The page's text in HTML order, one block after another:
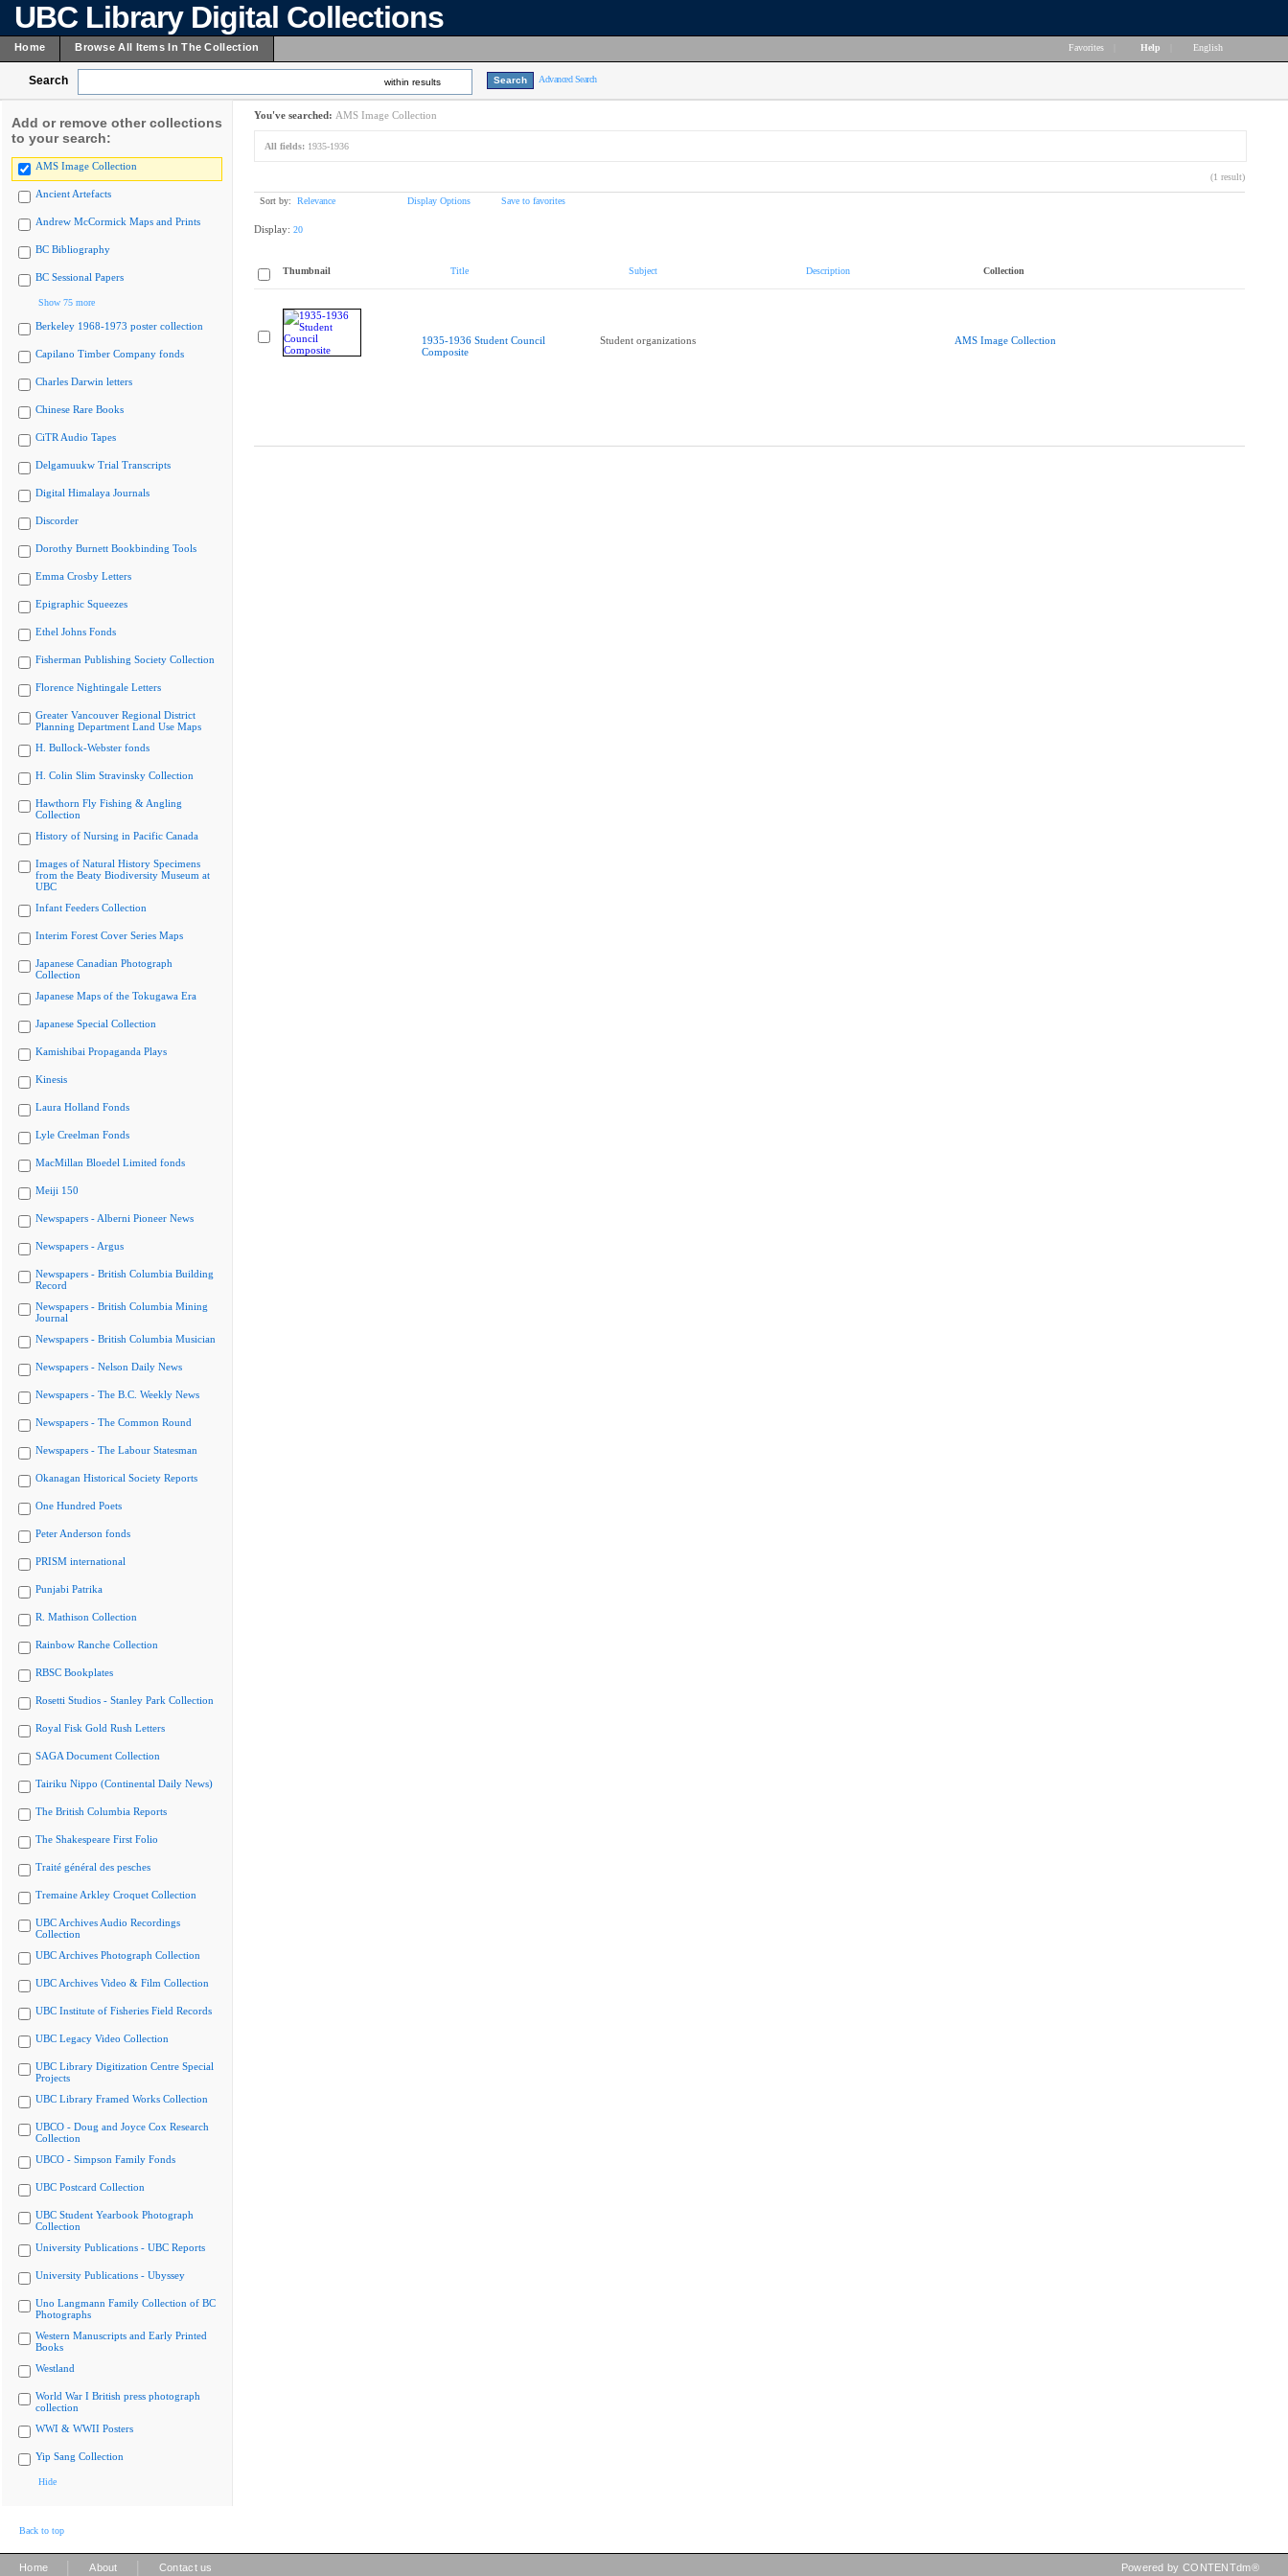
UBC Library Digital Collections
Home Browse All Items In The Collection Favorites Help English
Search within results Advanced Search
Add or remove other collections
to your search:
AMS Image Collection
Ancient Artefacts
Andrew McCormick Maps and Prints
BC Bibliography
BC Sessional Papers
Show 75 more
Berkeley 1968-1973 poster collection
Capilano Timber Company fonds
Charles Darwin letters
Chinese Rare Books
CiTR Audio Tapes
Delgamuukw Trial Transcripts
Digital Himalaya Journals
Discorder
Dorothy Burnett Bookbinding Tools
Emma Crosby Letters
Epigraphic Squeezes
Ethel Johns Fonds
Fisherman Publishing Society Collection
Florence Nightingale Letters
Greater Vancouver Regional District
Planning Department Land Use Maps
H. Bullock-Webster fonds
H. Colin Slim Stravinsky Collection
Hawthorn Fly Fishing & Angling
Collection
History of Nursing in Pacific Canada
Images of Natural History Specimens
from the Beaty Biodiversity Museum at
UBC
Infant Feeders Collection
Interim Forest Cover Series Maps
Japanese Canadian Photograph
Collection
Japanese Maps of the Tokugawa Era
Japanese Special Collection
Kamishibai Propaganda Plays
Kinesis
Laura Holland Fonds
Lyle Creelman Fonds
MacMillan Bloedel Limited fonds
Meiji 150
Newspapers - Alberni Pioneer News
Newspapers - Argus
Newspapers - British Columbia Building
Record
Newspapers - British Columbia Mining
Journal
Newspapers - British Columbia Musician
Newspapers - Nelson Daily News
Newspapers - The B.C. Weekly News
Newspapers - The Common Round
Newspapers - The Labour Statesman
Okanagan Historical Society Reports
One Hundred Poets
Peter Anderson fonds
PRISM international
Punjabi Patrika
R. Mathison Collection
Rainbow Ranche Collection
RBSC Bookplates
Rosetti Studios - Stanley Park Collection
Royal Fisk Gold Rush Letters
SAGA Document Collection
Tairiku Nippo (Continental Daily News)
The British Columbia Reports
The Shakespeare First Folio
Traité général des pesches
Tremaine Arkley Croquet Collection
UBC Archives Audio Recordings
Collection
UBC Archives Photograph Collection
UBC Archives Video & Film Collection
UBC Institute of Fisheries Field Records
UBC Legacy Video Collection
UBC Library Digitization Centre Special
Projects
UBC Library Framed Works Collection
UBCO - Doug and Joyce Cox Research
Collection
UBCO - Simpson Family Fonds
UBC Postcard Collection
UBC Student Yearbook Photograph
Collection
University Publications - UBC Reports
University Publications - Ubyssey
Uno Langmann Family Collection of BC
Photographs
Western Manuscripts and Early Printed
Books
Westland
World War I British press photograph
collection
WWI & WWII Posters
Yip Sang Collection
Hide
You've searched: AMS Image Collection
All fields: 1935-1936
(1 result)
Sort by: Relevance Display Options Save to favorites
Display: 20
Thumbnail Title Subject Description Collection
1935-1936 Student Council
Composite
Student organizations AMS Image Collection
Back to top
Home About Contact us Powered by CONTENTdm®